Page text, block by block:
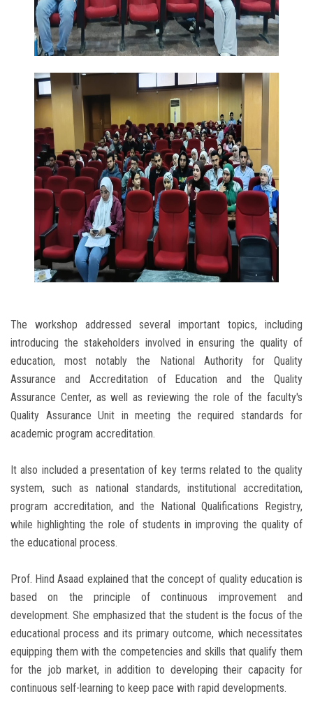
The workshop addressed several important topics, including
introducing the stakeholders involved in ensuring the quality of
education, most notably the National Authority for Quality
Assurance and Accreditation of Education and the Quality
Assurance Center, as well as reviewing the role of the faculty's
Quality Assurance Unit in meeting the required standards for
academic program accreditation.
It also included a presentation of key terms related to the quality
system, such as national standards, institutional accreditation,
program accreditation, and the National Qualifications Registry,
while highlighting the role of students in improving the quality of
the educational process.
Prof. Hind Asaad explained that the concept of quality education is
based on the principle of continuous improvement and
development. She emphasized that the student is the focus of the
educational process and its primary outcome, which necessitates
equipping them with the competencies and skills that qualify them
for the job market, in addition to developing their capacity for
continuous self-learning to keep pace with rapid developments.